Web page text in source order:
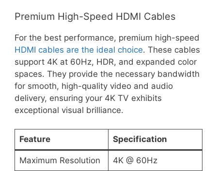
Premium High-Speed HDMI Cables
For the best performance, premium high-speed
HDMI cables are the ideal choice. These cables
support 4K at 60Hz, HDR, and expanded color
spaces. They provide the necessary bandwidth
for smooth, high-quality video and audio
delivery, ensuring your 4K TV exhibits
exceptional visual brilliance.
Feature Specification
Maximum Resolution 4K @ 60Hz